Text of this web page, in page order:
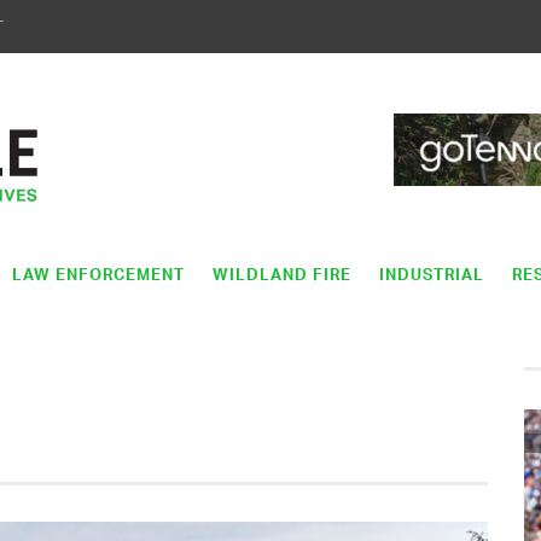
LAW ENFORCEMENT WILDLAND FIRE INDUSTRIAL